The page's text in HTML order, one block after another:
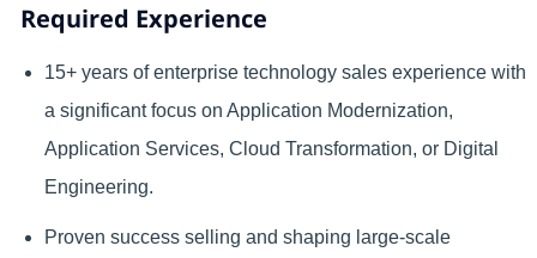
Required Experience
15+ years of enterprise technology sales experience with
a significant focus on Application Modernization,
Application Services, Cloud Transformation, or Digital
Engineering.
Proven success selling and shaping large-scale